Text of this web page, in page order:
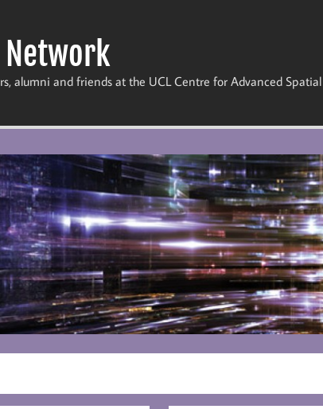
Network
alumni and friends at the UCL Centre for Advanced